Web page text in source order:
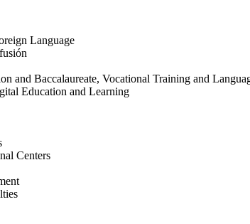
Language
and Baccalaureate, Vocational Training and
Education and Learning
Centers